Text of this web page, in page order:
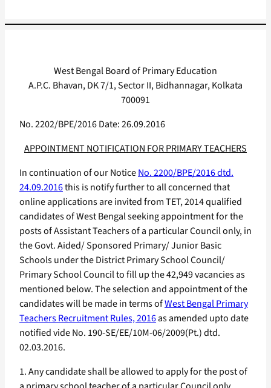
West Bengal Board of Primary Education
A.P.C. Bhavan, DK 7/1, Sector II, Bidhannagar, Kolkata
700091
No. 2202/BPE/2016 Date: 26.09.2016
APPOINTMENT NOTIFICATION FOR PRIMARY TEACHERS
In continuation of our NoticeNo. 2200/BPE/2016 dtd.
24.09.2016this is notify further to all concerned that
online applications are invited from TET, 2014 qualified
candidates of West Bengal seeking appointment for the
posts of Assistant Teachers of a particular Council only, in
the Govt. Aided/ Sponsored Primary/ Junior Basic
Schools under the District Primary School Council/
Primary School Council to fill up the 42,949 vacancies as
mentioned below. The selection and appointment of the
candidates will be made in terms ofWest Bengal Primary
Teachers Recruitment Rules, 2016as amended upto date
notified vide No. 190-SE/EE/10M-06/2009(Pt.) dtd.
02.03.2016.
1. Any candidate shall be allowed to apply for the post of